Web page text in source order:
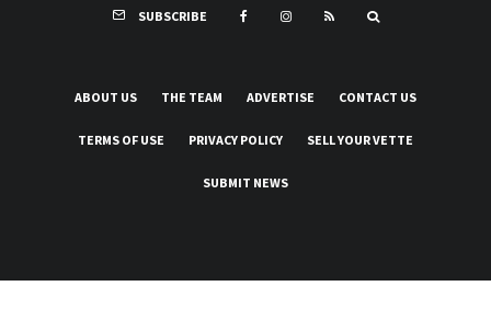
SUBSCRIBE
ABOUT US THE TEAM ADVERTISE CONTACT US
TERMS OF USE PRIVACY POLICY SELL YOUR VETTE
SUBMIT NEWS